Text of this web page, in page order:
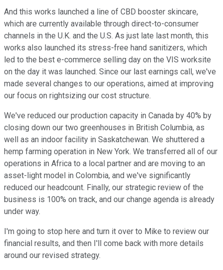
And this works launched a line of CBD booster skincare,
which are currently available through direct-to-consumer
channels in the U.K. and the U.S. As just late last month, this
works also launched its stress-free hand sanitizers, which
led to the best e-commerce selling day on the VIS worksite
on the day it was launched. Since our last earnings call, we've
made several changes to our operations, aimed at improving
our focus on rightsizing our cost structure.
We've reduced our production capacity in Canada by 40% by
closing down our two greenhouses in British Columbia, as
well as an indoor facility in Saskatchewan. We shuttered a
hemp farming operation in New York. We transferred all of our
operations in Africa to a local partner and are moving to an
asset-light model in Colombia, and we've significantly
reduced our headcount. Finally, our strategic review of the
business is 100% on track, and our change agenda is already
under way.
I'm going to stop here and turn it over to Mike to review our
financial results, and then I'll come back with more details
around our revised strategy.